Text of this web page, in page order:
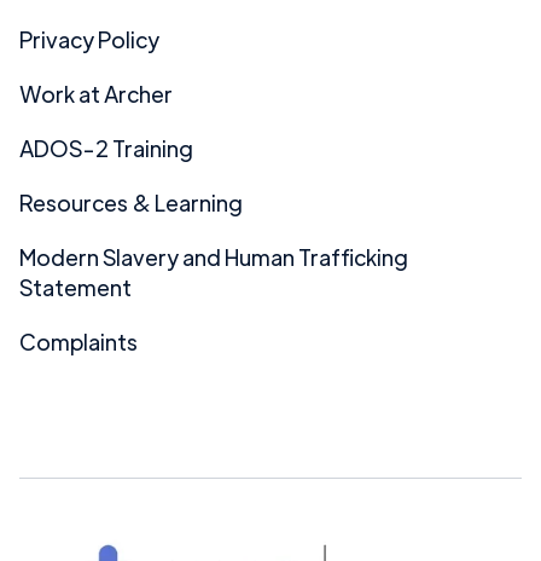
Privacy Policy
Work at Archer
ADOS-2 Training
Resources & Learning
Modern Slavery and Human Trafficking
Statement
Complaints